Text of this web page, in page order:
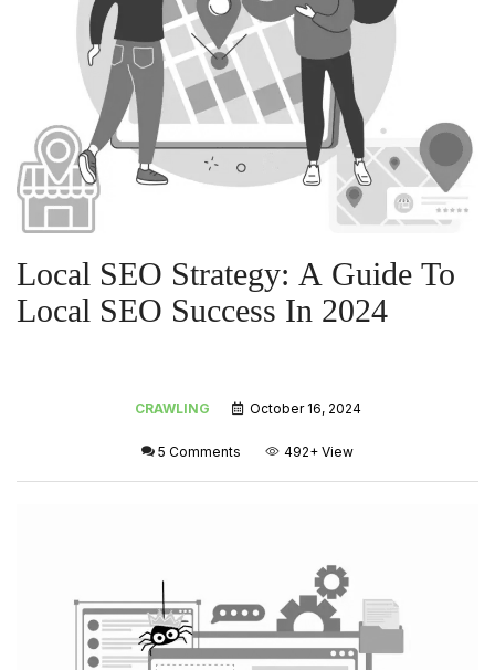
Local SEO Strategy: A Guide To
Local SEO Success In 2024
CRAWLING October 16, 2024
5 Comments 492+ View